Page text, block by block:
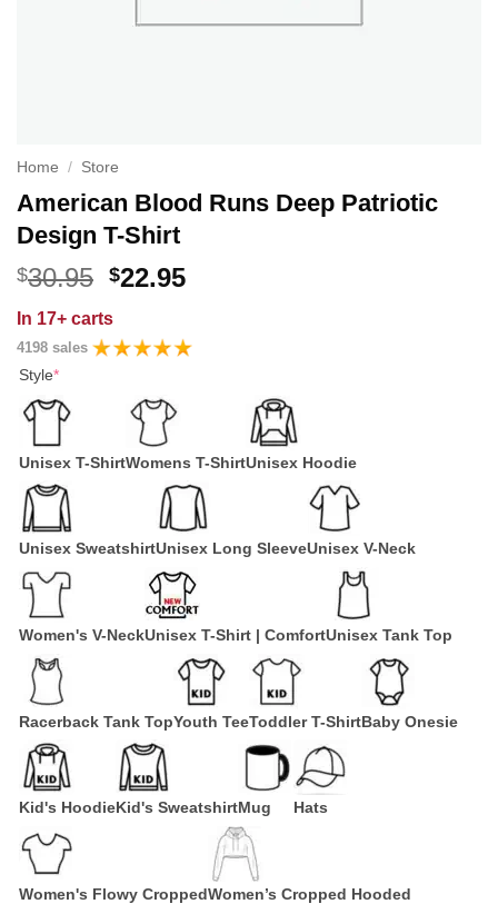
Home / Store
American Blood Runs Deep Patriotic
Design T-Shirt
$30.95 Original
was:
$30.95.
$22.95Current
$22.95.
In 17+ carts
4198 sales
Style*
Unisex T-ShirtWomens T-ShirtUnisex Hoodie
Unisex SweatshirtUnisex Long SleeveUnisex V-Neck
Women's V-NeckUnisex T-Shirt | ComfortUnisex Tank Top
Racerback Tank TopYouth TeeToddler T-ShirtBaby Onesie
Kid's HoodieKid's SweatshirtMug Hats
Women's Flowy CroppedWomen’s Cropped Hooded